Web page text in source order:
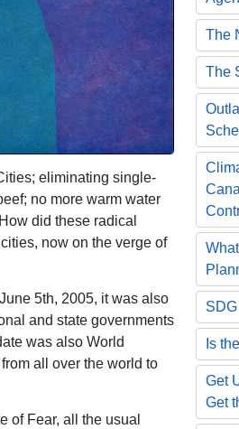
eliminating single-
no more warm water
did these radical
now on the verge of
5th, 2005, it was also
and state governments
was also World
all over the world to
of Fear, all the usual
The
The
Is
Get
Get